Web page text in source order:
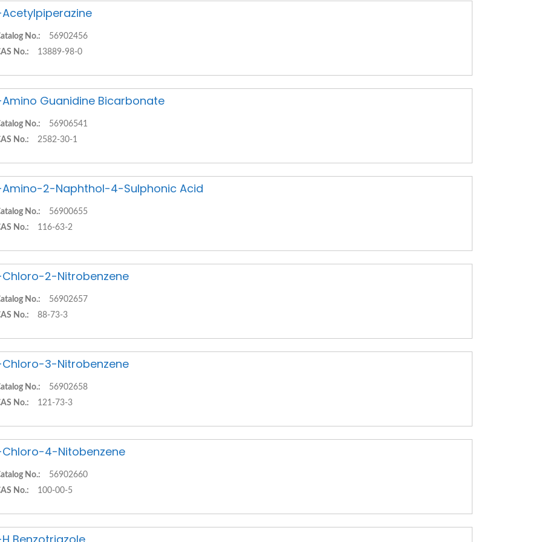
Acetylpiperazine
No.:
56902456
No.:
13889-98-0
Amino Guanidine Bicarbonate
No.:
56906541
No.:
2582-30-1
Amino-2-Naphthol-4-Sulphonic Acid
No.:
56900655
No.:
116-63-2
Chloro-2-Nitrobenzene
No.:
56902657
No.:
88-73-3
Chloro-3-Nitrobenzene
No.:
56902658
No.:
121-73-3
Chloro-4-Nitobenzene
No.:
56902660
No.:
100-00-5